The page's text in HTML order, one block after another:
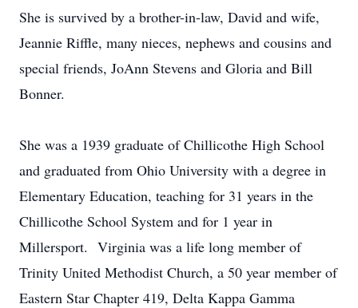
She is survived by a brother-in-law, David and wife,
Jeannie Riffle, many nieces, nephews and cousins and
special friends, JoAnn Stevens and Gloria and Bill
Bonner.
She was a 1939 graduate of Chillicothe High School
and graduated from Ohio University with a degree in
Elementary Education, teaching for 31 years in the
Chillicothe School System and for 1 year in
Millersport. Virginia was a life long member of
Trinity United Methodist Church, a 50 year member of
Eastern Star Chapter 419, Delta Kappa Gamma